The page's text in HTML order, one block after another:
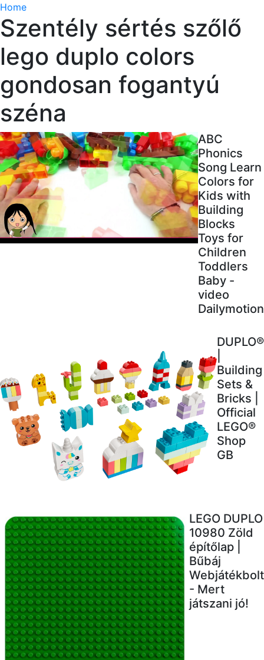
Home
Szentély sértés szőlő
lego duplo colors
gondosan fogantyú
széna
ABC
Phonics
Song Learn
Colors for
Kids with
Building
Blocks
Toys for
Children
Toddlers
Baby -
video
Dailymotion
DUPLO®
Building
Sets &
Bricks |
Official
LEGO®
Shop
GB
LEGO DUPLO
10980 Zöld
építőlap |
Bűbáj
Webjátékbolt
- Mert
játszani jó!